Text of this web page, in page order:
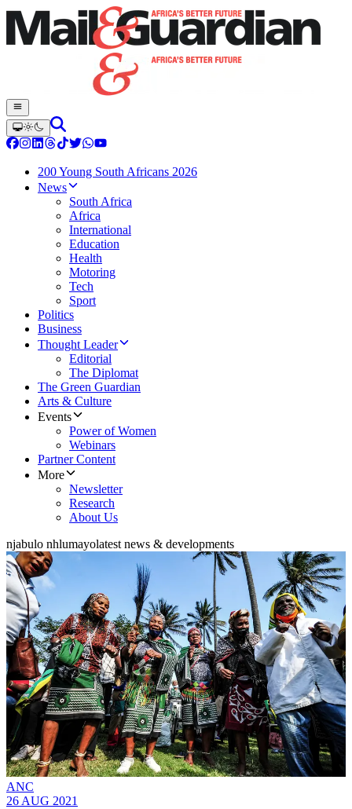
200 Young South Africans 2026
News
South Africa
Africa
International
Education
Health
Motoring
Tech
Sport
Politics
Business
Thought Leader
Editorial
The Diplomat
The Green Guardian
Arts & Culture
Events
Power of Women
Webinars
Partner Content
More
Newsletter
Research
About Us
njabulo nhlumayolatest news & developments
ANC
26 AUG 2021